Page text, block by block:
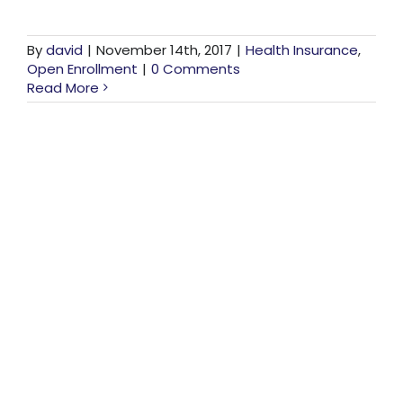
Bydavid | November 14th, 2017 | Health Insurance,
Open Enrollment | 0 Comments
Read More